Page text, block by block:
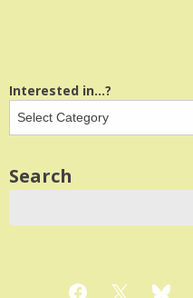
Interested in...?
Search